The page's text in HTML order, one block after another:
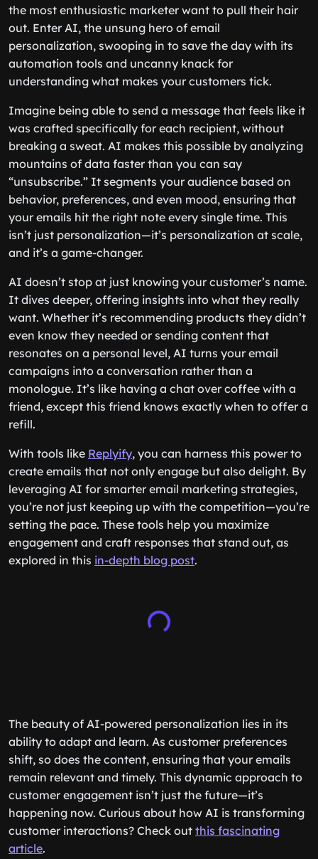
the most enthusiastic marketer want to pull their hair
out. Enter AI, the unsung hero of email
personalization, swooping in to save the day with its
automation tools and uncanny knack for
understanding what makes your customers tick.
Imagine being able to send a message that feels like it
was crafted specifically for each recipient, without
breaking a sweat. AI makes this possible by analyzing
mountains of data faster than you can say
“unsubscribe.” It segments your audience based on
behavior, preferences, and even mood, ensuring that
your emails hit the right note every single time. This
isn’t just personalization—it’s personalization at scale,
and it’s a game-changer.
AI doesn’t stop at just knowing your customer’s name.
It dives deeper, offering insights into what they really
want. Whether it’s recommending products they didn’t
even know they needed or sending content that
resonates on a personal level, AI turns your email
campaigns into a conversation rather than a
monologue. It’s like having a chat over coffee with a
friend, except this friend knows exactly when to offer a
refill.
With tools like Replyify, you can harness this power to
create emails that not only engage but also delight. By
leveraging AI for smarter email marketing strategies,
you’re not just keeping up with the competition—you’re
setting the pace. These tools help you maximize
engagement and craft responses that stand out, as
explored in this in-depth blog post.
The beauty of AI-powered personalization lies in its
ability to adapt and learn. As customer preferences
shift, so does the content, ensuring that your emails
remain relevant and timely. This dynamic approach to
customer engagement isn’t just the future—it’s
happening now. Curious about how AI is transforming
customer interactions? Check out this fascinating
article.